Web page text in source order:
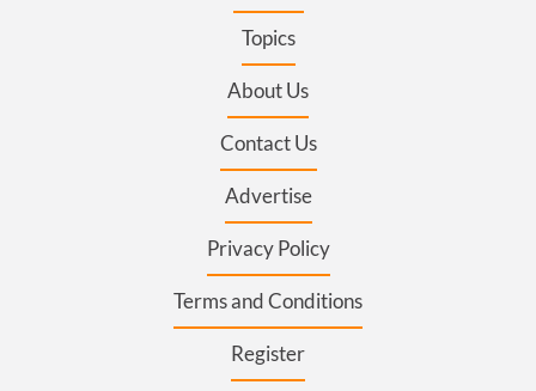
Topics
About Us
Contact Us
Advertise
Privacy Policy
Terms and Conditions
Register